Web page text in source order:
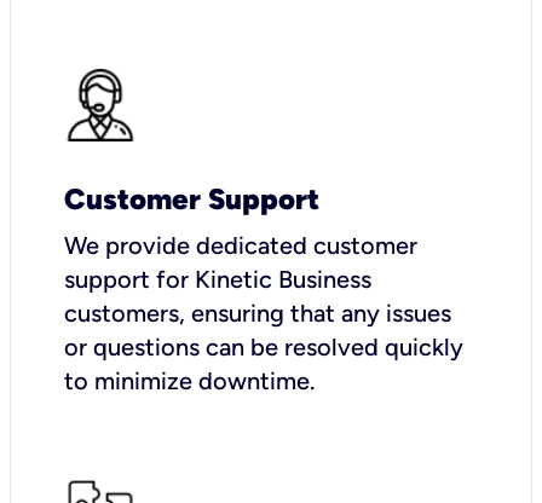
Customer Support
We provide dedicated customer
support for Kinetic Business
customers, ensuring that any issues
or questions can be resolved quickly
to minimize downtime.